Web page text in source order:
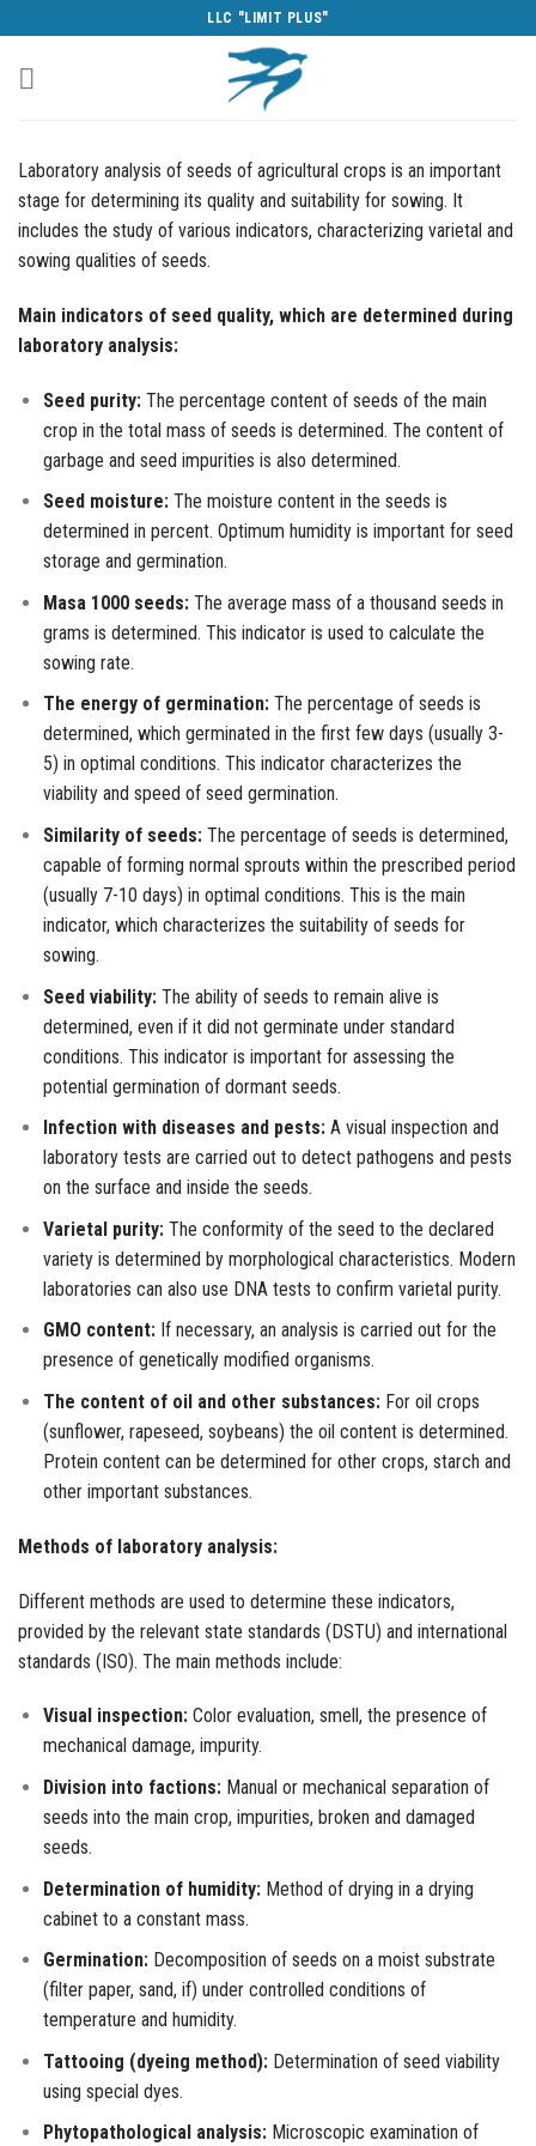
content
LLC "LIMIT PLUS"
Laboratory analysis of seeds of agricultural crops is an important
stage for determining its quality and suitability for sowing. It
includes the study of various indicators, characterizing varietal and
sowing qualities of seeds.
Main indicators of seed quality, which are determined during
laboratory analysis:
Seed purity:The percentage content of seeds of the main
crop in the total mass of seeds is determined. The content of
garbage and seed impurities is also determined.
Seed moisture:The moisture content in the seeds is
determined in percent. Optimum humidity is important for seed
storage and germination.
Masa 1000 seeds:The average mass of a thousand seeds in
grams is determined. This indicator is used to calculate the
sowing rate.
The energy of germination:The percentage of seeds is
determined, which germinated in the first few days (usually 3-
5) in optimal conditions. This indicator characterizes the
viability and speed of seed germination.
Similarity of seeds:The percentage of seeds is determined,
capable of forming normal sprouts within the prescribed period
(usually 7-10 days) in optimal conditions. This is the main
indicator, which characterizes the suitability of seeds for
sowing.
Seed viability:The ability of seeds to remain alive is
determined, even if it did not germinate under standard
conditions. This indicator is important for assessing the
potential germination of dormant seeds.
Infection with diseases and pests:A visual inspection and
laboratory tests are carried out to detect pathogens and pests
on the surface and inside the seeds.
Varietal purity:The conformity of the seed to the declared
variety is determined by morphological characteristics. Modern
laboratories can also use DNA tests to confirm varietal purity.
GMO content:If necessary, an analysis is carried out for the
presence of genetically modified organisms.
The content of oil and other substances:For oil crops
(sunflower, rapeseed, soybeans) the oil content is determined.
Protein content can be determined for other crops, starch and
other important substances.
Methods of laboratory analysis:
Different methods are used to determine these indicators,
provided by the relevant state standards (DSTU) and international
standards (ISO). The main methods include:
Visual inspection:Color evaluation, smell, the presence of
mechanical damage, impurity.
Division into factions:Manual or mechanical separation of
seeds into the main crop, impurities, broken and damaged
seeds.
Determination of humidity:Method of drying in a drying
cabinet to a constant mass.
Germination:Decomposition of seeds on a moist substrate
(filter paper, sand, if) under controlled conditions of
temperature and humidity.
Tattooing (dyeing method):Determination of seed viability
using special dyes.
Phytopathological analysis:Microscopic examination of